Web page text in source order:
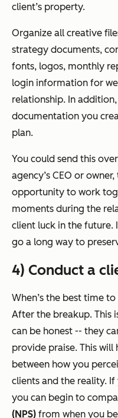
client’s property.
Organize all creative
strategy documents,
fonts, logos, monthly
login information for
relationship. In
documentation you
plan.
You could send this
agency’s CEO or
opportunity to work
moments during the
client luck in the future.
go a long way to
4) Conduct a
When’s the best time
After the breakup. This
can be honest -- they
provide praise. This
between how you
clients and the reality.
you can begin to
(NPS) from when you